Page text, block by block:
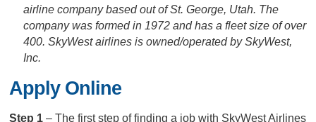
airline company based out of St. George, Utah. The
company was formed in 1972 and has a fleet size of over
400. SkyWest airlines is owned/operated by SkyWest,
Inc.
Apply Online
Step 1– The first step of finding a job with SkyWest Airlines